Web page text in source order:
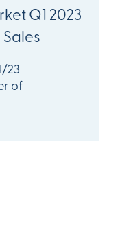
Q1 2023
23
of